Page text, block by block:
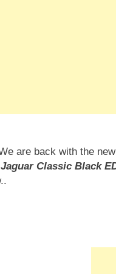
are back with the
Classic Black